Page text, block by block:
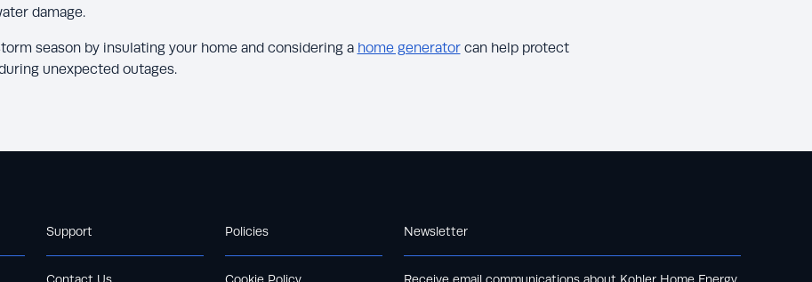
damage.
season by insulating your home and considering a home generatorcan help protect
unexpected outages.
Support Policies Newsletter